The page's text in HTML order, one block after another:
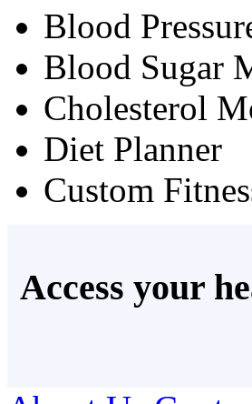
Blood
Blood Sugar
Cholesterol
Diet Planner
Custom
Access your